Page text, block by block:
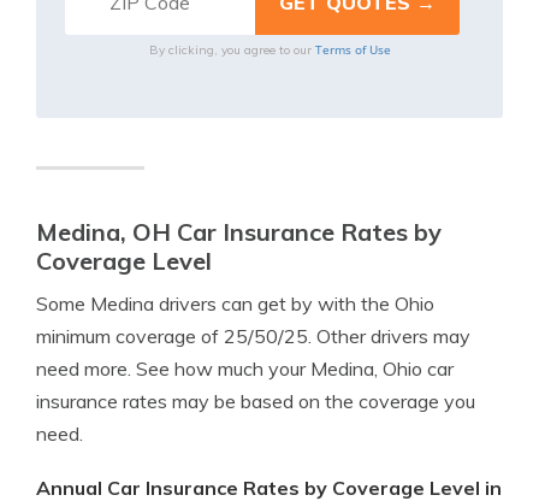
By clicking, you agree to our Terms of Use
Medina, OH Car Insurance Rates by
Coverage Level
Some Medina drivers can get by with the Ohio
minimum coverage of 25/50/25. Other drivers may
need more. See how much your Medina, Ohio car
insurance rates may be based on the coverage you
need.
Annual Car Insurance Rates by Coverage Level in